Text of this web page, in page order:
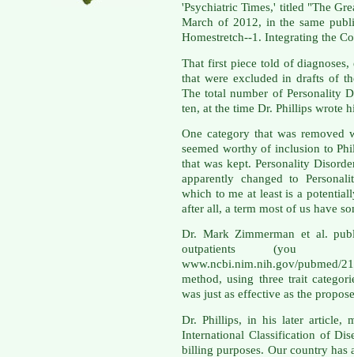
'Psychiatric Times,' titled "The
March of 2012, in the same
Homestretch--1. Integrating the
That first piece told of
that were excluded in drafts of
The total number of Personality
ten, at the time Dr. Phillips wrote
One category that was removed
seemed worthy of inclusion to
that was kept. Personality
apparently changed to
which to me at least is a
after all, a term most of us have
Dr. Mark Zimmerman et al.
outpatients
www.ncbi.nim.nih.gov/pubmed/
method, using three trait
was just as effective as the
Dr. Phillips, in his later article,
International Classification of
billing purposes. Our country has